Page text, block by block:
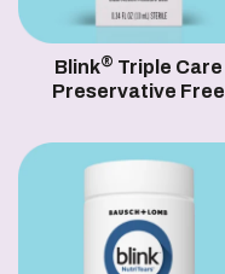
Blink® Triple Care
Preservative Free